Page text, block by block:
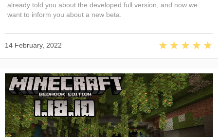
already told you about the developed full version, and now we
want to inform you about a new beta.
14 February, 2022